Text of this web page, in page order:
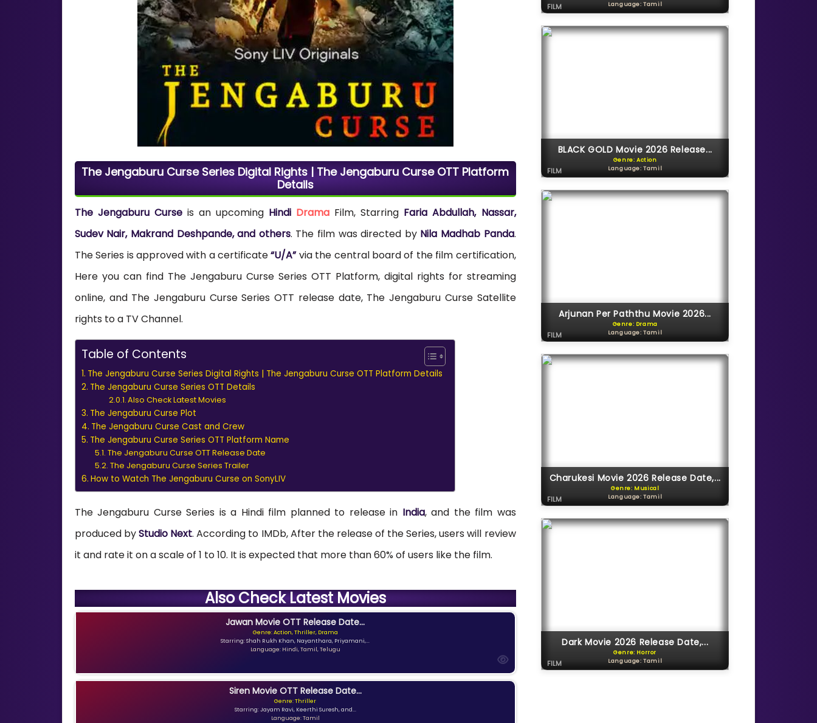
The Jengaburu Curse Series Digital Rights | The Jengaburu Curse OTT Platform
Details
The Jengaburu Curseis an upcoming Hindi Drama Film, Starring Faria Abdullah, Nassar,
Sudev Nair, Makrand Deshpande, and others. The film was directed by Nila Madhab Panda.
The Series is approved with a certificate“U/A”via the central board of the film certification,
Here you can find The Jengaburu Curse Series OTT Platform, digital rights for streaming
online, and The Jengaburu Curse Series OTT release date, The Jengaburu Curse Satellite
rights to a TV Channel.
Table of Contents
The Jengaburu Curse Series Digital Rights | The Jengaburu Curse OTT Platform Details
The Jengaburu Curse Series OTT Details
Also Check Latest Movies
The Jengaburu Curse Plot
The Jengaburu Curse Cast and Crew
The Jengaburu Curse Series OTT Platform Name
The Jengaburu Curse OTT Release Date
The Jengaburu Curse Series Trailer
How to Watch The Jengaburu Curse on SonyLIV
The Jengaburu Curse Series is a Hindi film planned to release in India, and the film was
produced byStudio Next. According to IMDb, After the release of the Series, users will review
it and rate it on a scale of 1 to 10. It is expected that more than 60% of users like the film.
Also Check Latest Movies
Jawan Movie OTT Release Date...
Genre: Action, Thriller, Drama
Starring: Shah Rukh Khan, Nayanthara, Priyamani,...
Language: Hindi, Tamil, Telugu
Siren Movie OTT Release Date...
Genre: Thriller
Starring: Jayam Ravi, Keerthi Suresh, and...
Language: Tamil
Language: Tamil
FILM
BLACK GOLD Movie 2026 Release...
Genre: Action
Language: Tamil
FILM
Arjunan Per Paththu Movie 2026...
Genre: Drama
Language: Tamil
FILM
Charukesi Movie 2026 Release Date,...
Genre: Musical
Language: Tamil
FILM
Dark Movie 2026 Release Date,...
Genre: Horror
Language: Tamil
FILM